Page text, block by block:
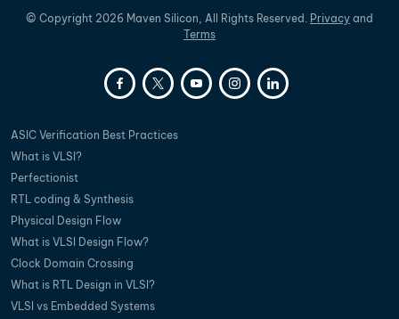
© Copyright 2026 Maven Silicon, All Rights Reserved. Privacy and
Terms
ASIC Verification Best Practices
What is VLSI?
Perfectionist
RTL coding & Synthesis
Physical Design Flow
What is VLSI Design Flow?
Clock Domain Crossing
What is RTL Design in VLSI?
VLSI vs Embedded Systems